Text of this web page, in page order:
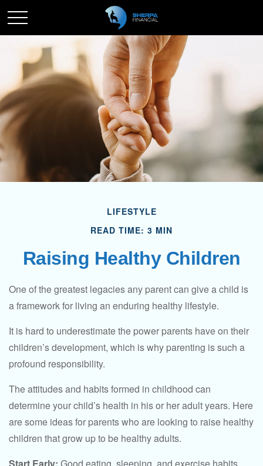
LIFESTYLE
READ TIME: 3 MIN
Raising Healthy Children
One of the greatest legacies any parent can give a child is
a framework for living an enduring healthy lifestyle.
It is hard to underestimate the power parents have on their
children’s development, which is why parenting is such a
profound responsibility.
The attitudes and habits formed in childhood can
determine your child’s health in his or her adult years. Here
are some ideas for parents who are looking to raise healthy
children that grow up to be healthy adults.